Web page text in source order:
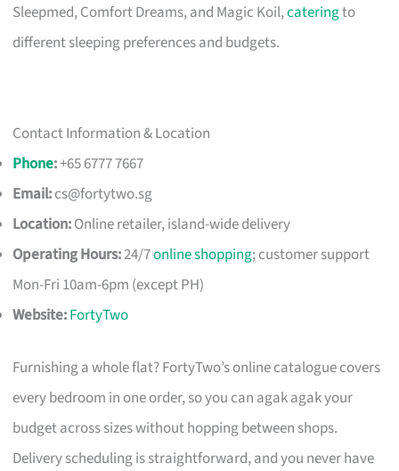
Sleepmed, Comfort Dreams, and Magic Koil,cateringto
different sleeping preferences and budgets.
Contact Information & Location
Phone:+65 6777 7667
Email:cs@fortytwo.sg
Location:Online retailer, island-wide delivery
Operating Hours:24/7online shopping; customer support
Mon-Fri 10am-6pm (except PH)
Website:FortyTwo
Furnishing a whole flat? FortyTwo’s online catalogue covers
every bedroom in one order, so you can agak agak your
budget across sizes without hopping between shops.
Delivery scheduling is straightforward, and you never have